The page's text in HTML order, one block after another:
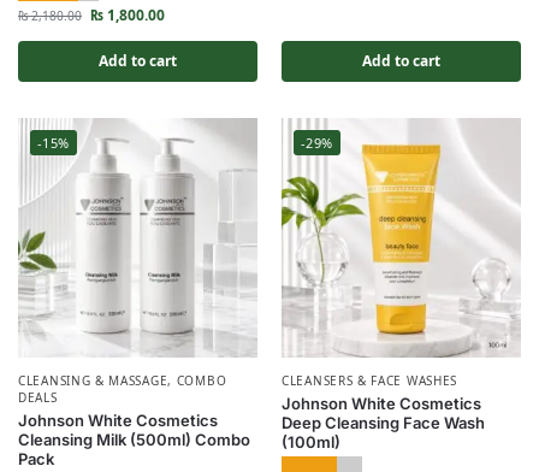
₨2,180.00 ₨ 1,800.00
Add to cart Add to cart
-15%
CLEANSING & MASSAGE, COMBO
DEALS
Johnson White Cosmetics
Cleansing Milk (500ml) Combo
Pack
-29%
CLEANSERS & FACE WASHES
Johnson White Cosmetics
Deep Cleansing Face Wash
(100ml)